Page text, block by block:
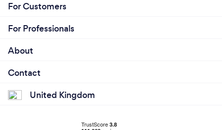
For Customers
For Professionals
About
Contact
United Kingdom